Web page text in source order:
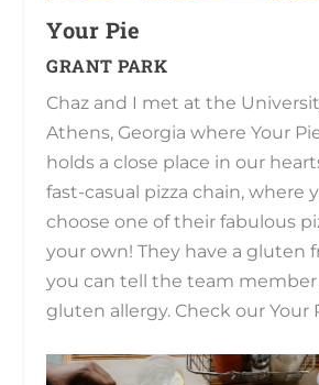
Your Pie
GRANT PARK
Chaz and I met at the
Athens, Georgia where Your
holds a close place in our
fast-casual pizza chain, where
choose one of their fabulous
your own! They have a gluten
you can tell the team
gluten allergy. Check our Your